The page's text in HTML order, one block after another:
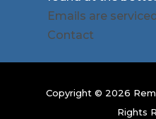
blank.
Emails are
Contact
Copyright © 2026
Rights